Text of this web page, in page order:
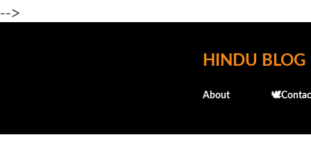
-->
HINDU BLOG
About